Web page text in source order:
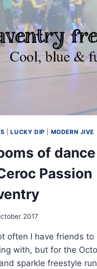
DANCE
FLOOR
(IT’S
NOT
ABOUT
|LUCKY DIP MODERN JIVE
of
Passion
2017
often I have friends
with, but for the
sparkle freestyle